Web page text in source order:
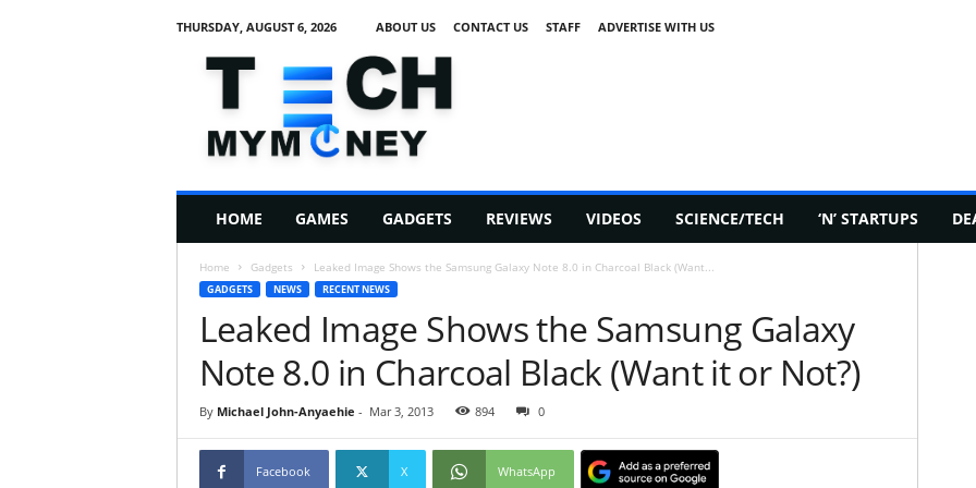
THURSDAY, AUGUST 6, 2026 ABOUT US CONTACT US STAFF ADVERTISE WITH US
h
HOME GAMES GADGETS REVIEWS VIDEOS SCIENCE/TECH ‘N’ STARTUPS
Home Gadgets Leaked Image Shows the Samsung Galaxy Note 8.0 in Charcoal Black (Want...
GADGETS NEWS RECENT NEWS
Leaked Image Shows the Samsung Galaxy
Note 8.0 in Charcoal Black (Want it or Not?)
By Michael John-Anyaehie - Mar 3, 2013 894 0
Facebook X WhatsApp